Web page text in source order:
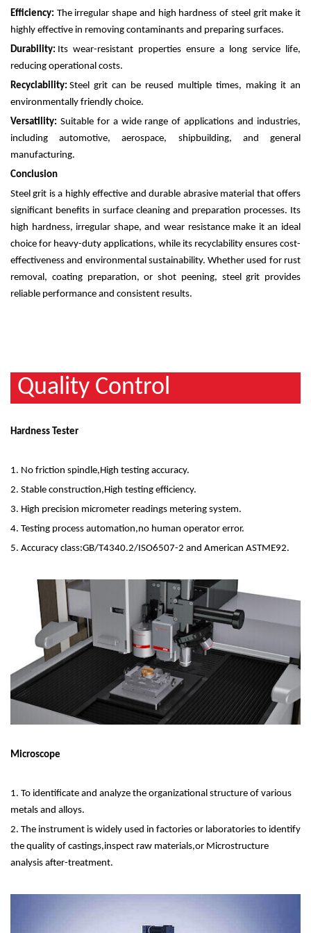
Efficiency: The irregular shape and high hardness of steel grit make it
highly effective in removing contaminants and preparing surfaces.
Durability: Its wear-resistant properties ensure a long service life,
reducing operational costs.
Recyclability: Steel grit can be reused multiple times, making it an
environmentally friendly choice.
Versatility: Suitable for a wide range of applications and industries,
including automotive, aerospace, shipbuilding, and general
manufacturing.
Conclusion
Steel grit is a highly effective and durable abrasive material that offers
significant benefits in surface cleaning and preparation processes. Its
high hardness, irregular shape, and wear resistance make it an ideal
choice for heavy-duty applications, while its recyclability ensures cost-
effectiveness and environmental sustainability. Whether used for rust
removal, coating preparation, or shot peening, steel grit provides
reliable performance and consistent results.
Quality Control
Hardness Tester
1. No friction spindle,High testing accuracy.
2. Stable construction,High testing efficiency.
3. High precision micrometer readings metering system.
4. Testing process automation,no human operator error.
5. Accuracy class:GB/T4340.2/ISO6507-2 and American ASTME92.
Microscope
1. To identificate and analyze the organizational structure of various
metals and alloys.
2. The instrument is widely used in factories or laboratories to identify
the quality of castings,inspect raw materials,or Microstructure
analysis after-treatment.